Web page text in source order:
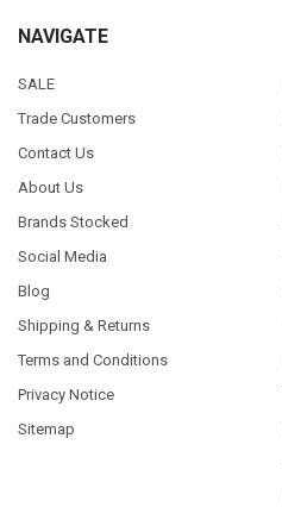
NAVIGATE
SALE
Trade Customers
Contact Us
About Us
Brands Stocked
Social Media
Blog
Shipping & Returns
Terms and Conditions
Privacy Notice
Sitemap